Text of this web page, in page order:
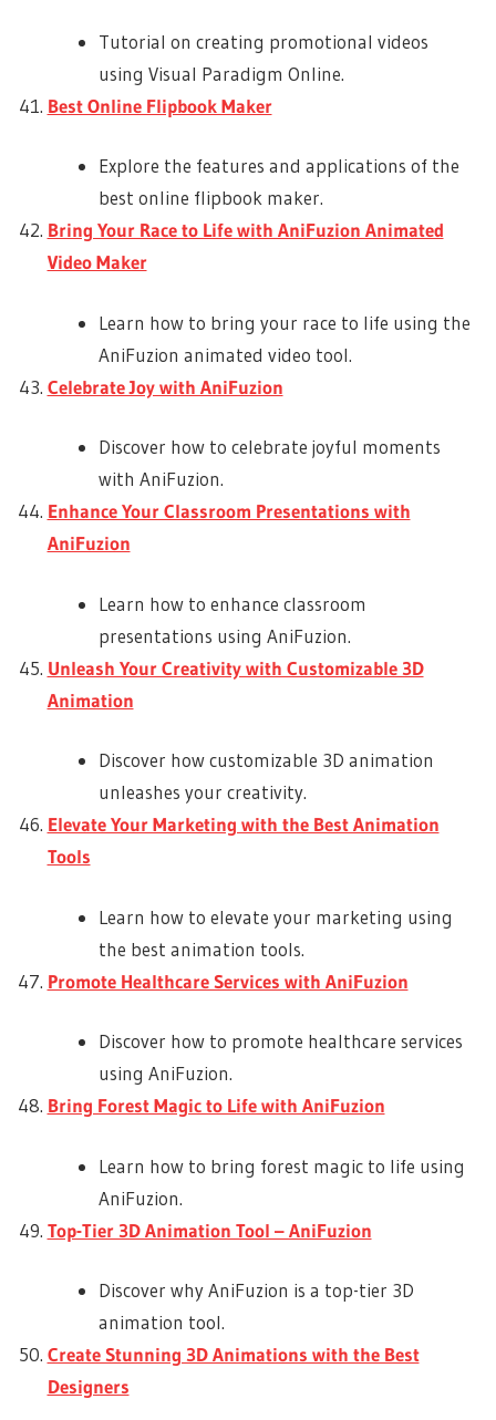
Tutorial on creating promotional videos
using Visual Paradigm Online.
Best Online Flipbook Maker
Explore the features and applications of the
best online flipbook maker.
Bring Your Race to Life with AniFuzion Animated
Video Maker
Learn how to bring your race to life using the
AniFuzion animated video tool.
Celebrate Joy with AniFuzion
Discover how to celebrate joyful moments
with AniFuzion.
Enhance Your Classroom Presentations with
AniFuzion
Learn how to enhance classroom
presentations using AniFuzion.
Unleash Your Creativity with Customizable 3D
Animation
Discover how customizable 3D animation
unleashes your creativity.
Elevate Your Marketing with the Best Animation
Tools
Learn how to elevate your marketing using
the best animation tools.
Promote Healthcare Services with AniFuzion
Discover how to promote healthcare services
using AniFuzion.
Bring Forest Magic to Life with AniFuzion
Learn how to bring forest magic to life using
AniFuzion.
Top-Tier 3D Animation Tool – AniFuzion
Discover why AniFuzion is a top-tier 3D
animation tool.
Create Stunning 3D Animations with the Best
Designers